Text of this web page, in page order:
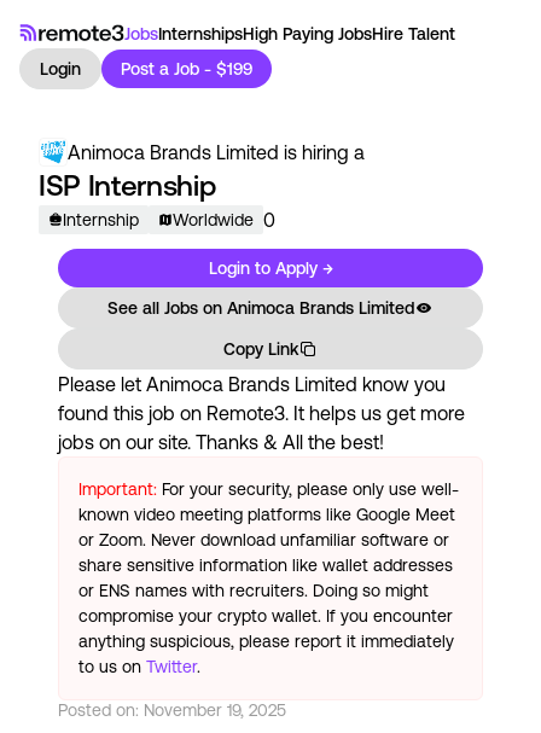
JobsInternshipsHigh Paying JobsHire Talent
Login
Post a Job - $199
Animoca Brands Limited is hiring a
ISP Internship
Internship Worldwide 0
Login to Apply →
See all Jobs on Animoca Brands Limited
Copy Link
Please let Animoca Brands Limited know you
found this job on Remote3. It helps us get more
jobs on our site. Thanks & All the best!
Important: For your security, please only use well-
known video meeting platforms like Google Meet
or Zoom. Never download unfamiliar software or
share sensitive information like wallet addresses
or ENS names with recruiters. Doing so might
compromise your crypto wallet. If you encounter
anything suspicious, please report it immediately
to us on Twitter.
Posted on: November 19, 2025